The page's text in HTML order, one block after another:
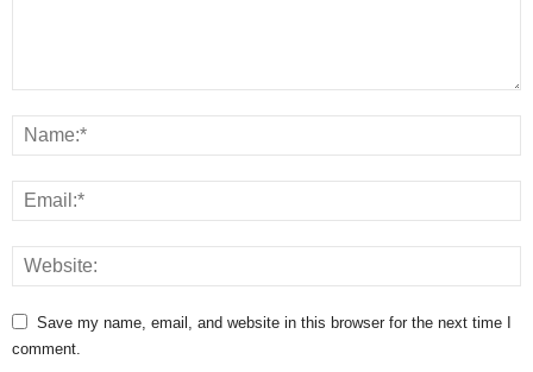
Save my name, email, and website in this browser for the next time I
comment.